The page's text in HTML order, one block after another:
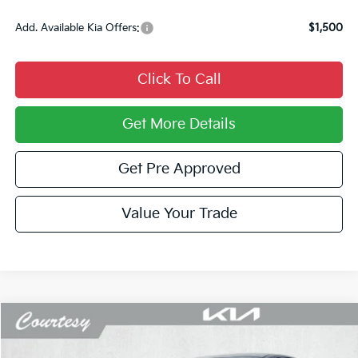
Add. Available Kia Offers: $1,500
Click To Call
Get More Details
Get Pre Approved
Value Your Trade
2026 Kia K5LXS
Window Sticker
$1,052
COURTESY PRICE
Compare Vehicle